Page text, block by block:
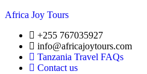
Africa Joy Tours
+255 767035927
info@africajoytours.com
Tanzania Travel FAQs
Contact us